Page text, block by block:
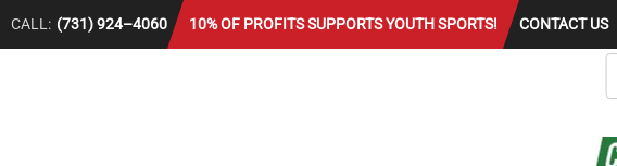
CALL: (731) 924–4060 10% OF PROFITS SUPPORTS YOUTH SPORTS! CONTACT US